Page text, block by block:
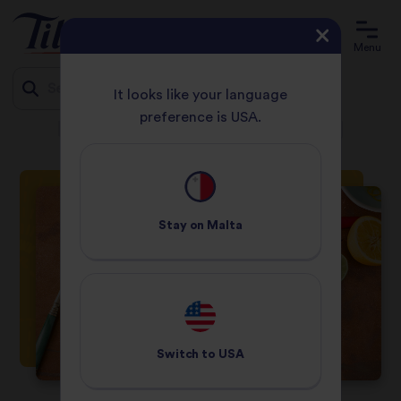
Menu
It looks like your language
preference is USA.
Stay on Malta
Switch to USA